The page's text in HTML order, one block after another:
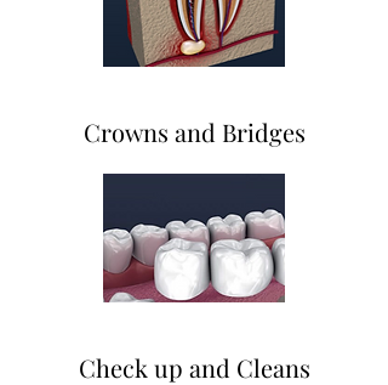
Crowns and Bridges
Check up and Cleans